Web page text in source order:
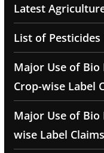
Latest
List of
Major Use of
Crop-wise Label
Major Use of
wise Label Claims